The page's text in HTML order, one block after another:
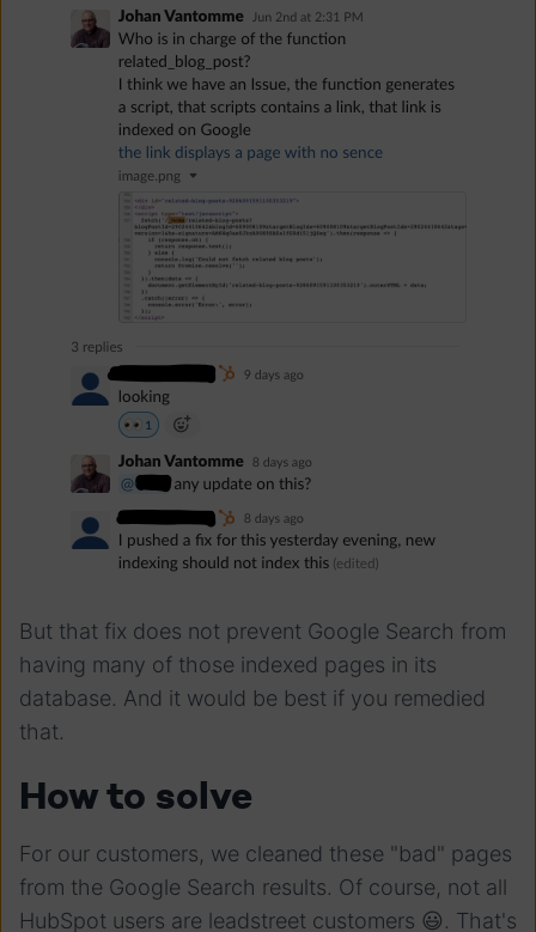
But that fix does not prevent Google Search from
having many of those indexed pages in its
database. And it would be best if you remedied
that.
How to solve
For our customers, we cleaned these "bad" pages
from the Google Search results. Of course, not all
HubSpot users are leadstreet customers 😃. That's